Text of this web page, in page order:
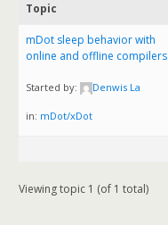
Topic
mDot sleep behavior with
online and offline compilers
Started by: Denwis La
in: mDot/xDot
Viewing topic 1 (of 1 total)